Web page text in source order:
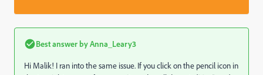
Best answer byAnna_Leary3
Hi Malik! I ran into the same issue. If you click on the pencil icon in